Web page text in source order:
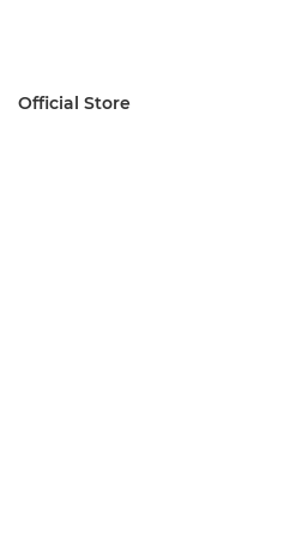
Official Store